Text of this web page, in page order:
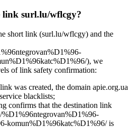
link surl.lu/wflcgy?
short link (surl.lu/wflcgy) and the
), we
of link safety confirmation:
was created, the domain apie.org.ua
blacklists;
confirms that the destination link
%D1%96ntegrovan%D1%96-
komun%D1%96katc%D1%96/ is